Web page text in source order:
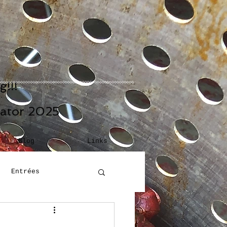
2025
Blog Links
Entrées
Building Blocks